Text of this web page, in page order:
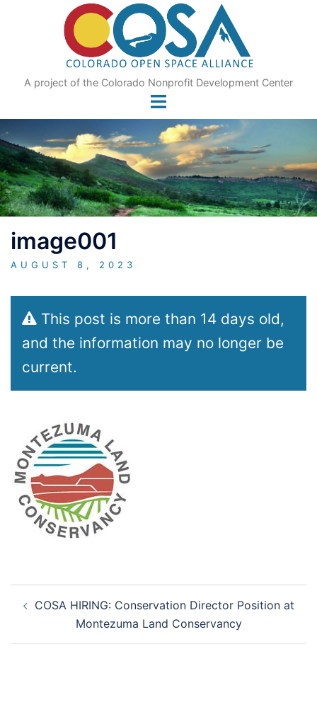
A project of the Colorado Nonprofit Development Center
image001
AUGUST 8, 2023
This post is more than 14 days old,
and the information may no longer be
current.
navigation
COSA HIRING: Conservation Director Position at
Montezuma Land Conservancy